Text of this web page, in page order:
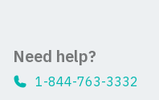
Need help?
1-844-763-3332